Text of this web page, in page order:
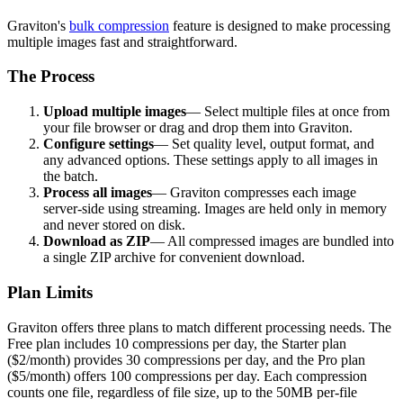
Graviton's bulk compression feature is designed to make processing
multiple images fast and straightforward.
The Process
Upload multiple images— Select multiple files at once from
your file browser or drag and drop them into Graviton.
Configure settings— Set quality level, output format, and
any advanced options. These settings apply to all images in
the batch.
Process all images— Graviton compresses each image
server-side using streaming. Images are held only in memory
and never stored on disk.
Download as ZIP— All compressed images are bundled into
a single ZIP archive for convenient download.
Plan Limits
Graviton offers three plans to match different processing needs. The
Free plan includes 10 compressions per day, the Starter plan
($2/month) provides 30 compressions per day, and the Pro plan
($5/month) offers 100 compressions per day. Each compression
counts one file, regardless of file size, up to the 50MB per-file